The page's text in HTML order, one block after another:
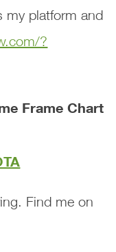
my platform and
?
Frame Chart
Find me on